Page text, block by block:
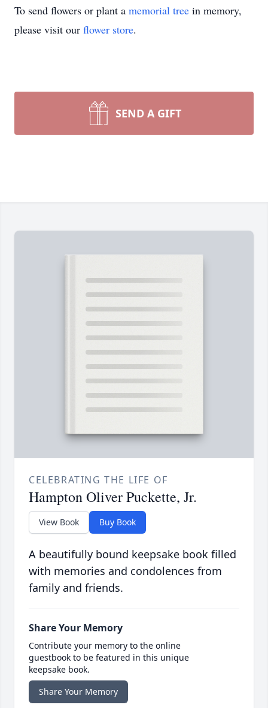
To send flowers or plant a memorial tree in memory,
please visit our flower store.
SEND A GIFT
CELEBRATING THE LIFE OF
Hampton Oliver Puckette, Jr.
View Book Buy Book
A beautifully bound keepsake book filled
with memories and condolences from
family and friends.
Share Your Memory
Contribute your memory to the online
guestbook to be featured in this unique
keepsake book.
Share Your Memory